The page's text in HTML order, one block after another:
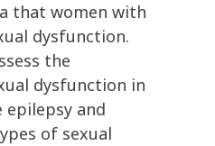
that women with
dysfunction.
the
dysfunction in
epilepsy and
of sexual